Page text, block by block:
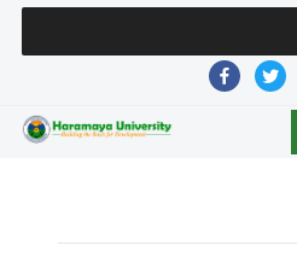
facebook